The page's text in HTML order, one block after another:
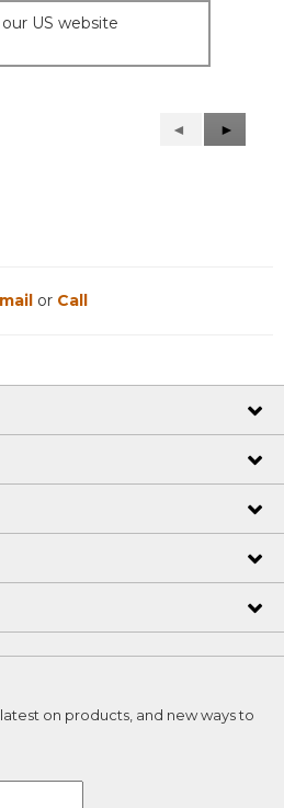
US website
Previous
Reviews
◄
Next
Reviews
►
or Call
on products, and new ways to